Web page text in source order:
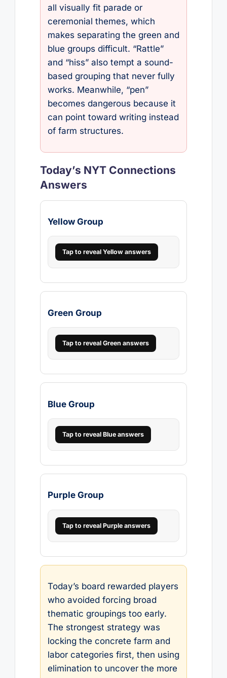
all visually fit parade or
ceremonial themes, which
makes separating the green and
blue groups difficult. “Rattle”
and “hiss” also tempt a sound-
based grouping that never fully
works. Meanwhile, “pen”
becomes dangerous because it
can point toward writing instead
of farm structures.
Today’s NYT Connections
Answers
Yellow Group
Tap to reveal Yellow answers
Green Group
Tap to reveal Green answers
Blue Group
Tap to reveal Blue answers
Purple Group
Tap to reveal Purple answers
Today’s board rewarded players
who avoided forcing broad
thematic groupings too early.
The strongest strategy was
locking the concrete farm and
labor categories first, then using
elimination to uncover the more